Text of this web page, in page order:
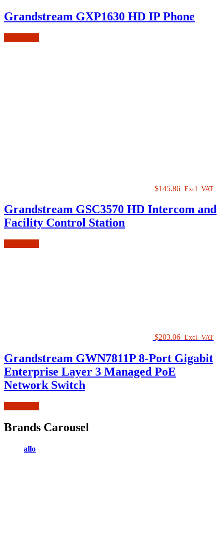
Grandstream GXP1630 HD IP Phone
$145.86 Excl. VAT
Grandstream GSC3570 HD Intercom and
Facility Control Station
$203.06 Excl. VAT
Grandstream GWN7811P 8-Port Gigabit
Enterprise Layer 3 Managed PoE
Network Switch
Brands Carousel
allo